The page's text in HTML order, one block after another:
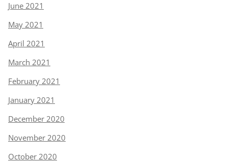
June 2021
May 2021
April 2021
March 2021
February 2021
January 2021
December 2020
November 2020
October 2020